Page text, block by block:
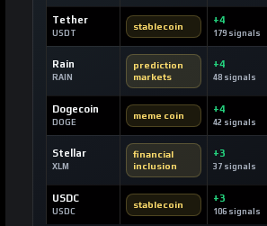
Tether
USDT
stablecoin
+4
179 signals
Rain
RAIN
prediction
markets
+4
48 signals
Dogecoin
DOGE
meme coin
+4
42 signals
Stellar
XLM
financial
inclusion
+3
37 signals
USDC
USDC
stablecoin
+3
106 signals